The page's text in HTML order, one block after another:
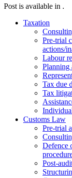
Post is available in .
Taxation
Pre-trial
actions/
Labour
Planning
Tax due
Tax
Customs Law
Pre-trial
Defence
Post-